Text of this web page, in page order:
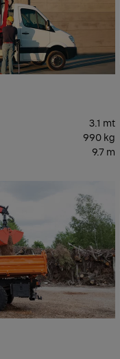
3.1 mt
990 kg
9.7 m